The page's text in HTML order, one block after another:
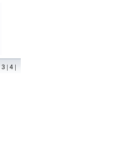
3 | 4 |